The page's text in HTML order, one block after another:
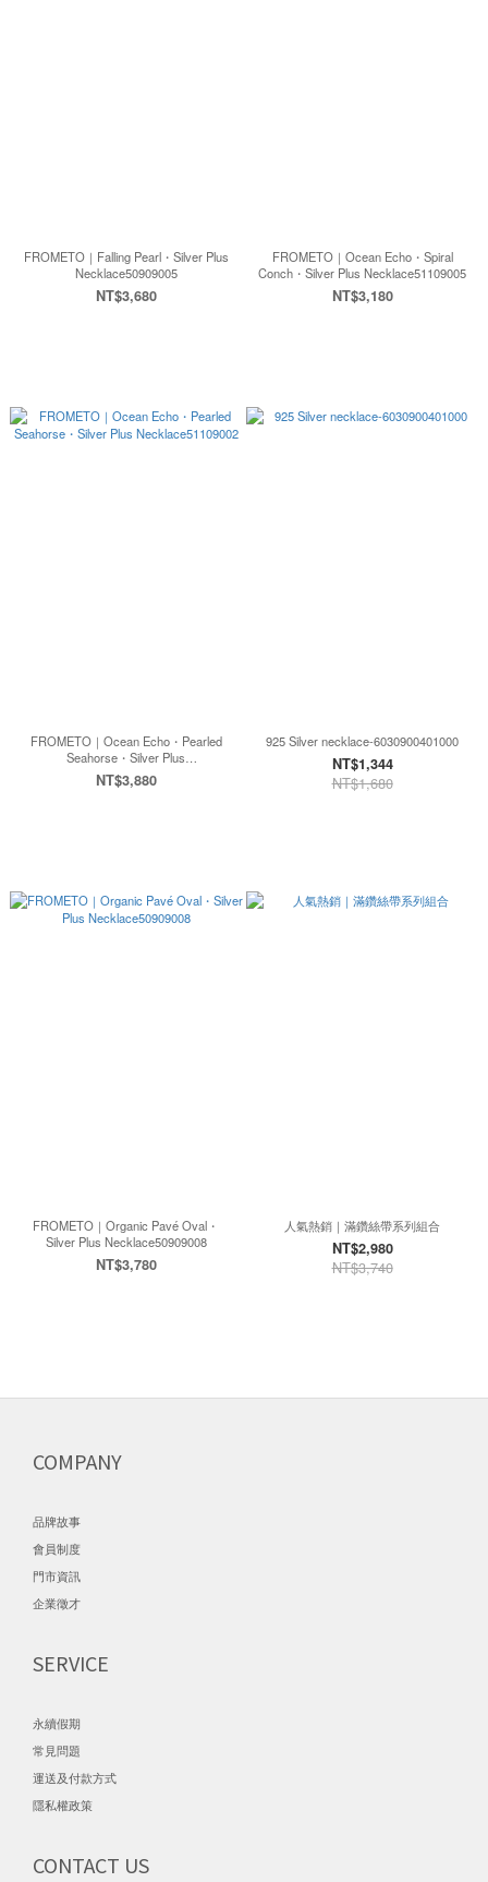
FROMETO｜Falling Pearl・Silver Plus
Necklace50909005
NT$3,680
FROMETO｜Ocean Echo・Spiral
Conch・Silver Plus Necklace51109005
NT$3,180
FROMETO｜Ocean Echo・Pearled
Seahorse・Silver Plus
Necklace51109002
NT$3,880
925 Silver necklace-6030900401000
NT$1,344
NT$1,680
FROMETO｜Organic Pavé Oval・
Silver Plus Necklace50909008
NT$3,780
人氣熱銷｜滿鑽絲帶系列組合
NT$2,980
NT$3,740
COMPANY
品牌故事
會員制度
門市資訊
企業徵才
SERVICE
永續假期
常見問題
運送及付款方式
隱私權政策
CONTACT US